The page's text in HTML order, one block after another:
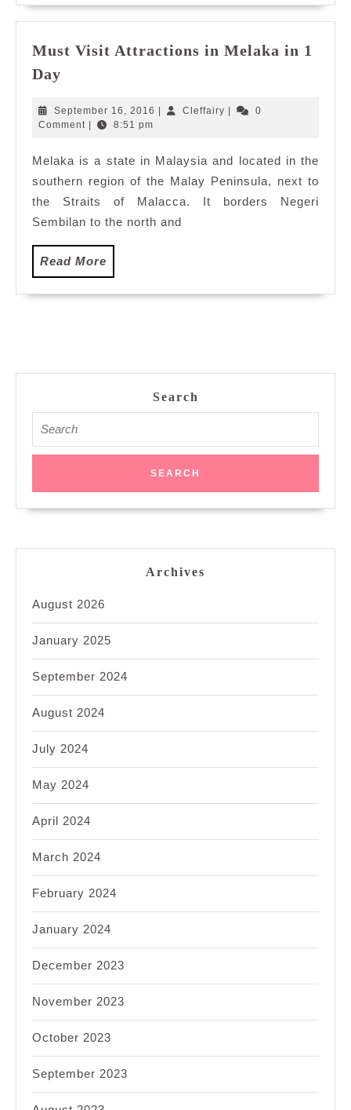
Must Visit Attractions in Melaka in 1
Day
Attractions
in
in
1
Day
September 16, 2016 September
Cleffairy Cleffairy
0
Comment
8:51 pm
Melaka is a state in Malaysia and located in the
southern region of the Malay Peninsula, next to
the Straits of Malacca. It borders Negeri
Sembilan to the north and
Read More
More
Search
for:
Archives
August 2026
January 2025
September 2024
August 2024
July 2024
May 2024
April 2024
March 2024
February 2024
January 2024
December 2023
November 2023
October 2023
September 2023